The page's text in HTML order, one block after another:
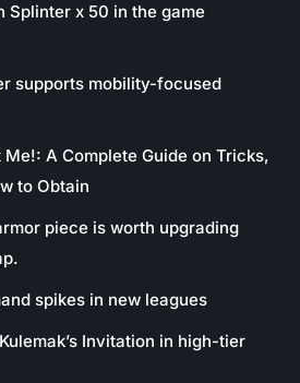
Splinter x 50 in the game
supports mobility-focused
A Complete Guide on Tricks,
to Obtain
piece is worth upgrading
spikes in new leagues
Invitation in high-tier